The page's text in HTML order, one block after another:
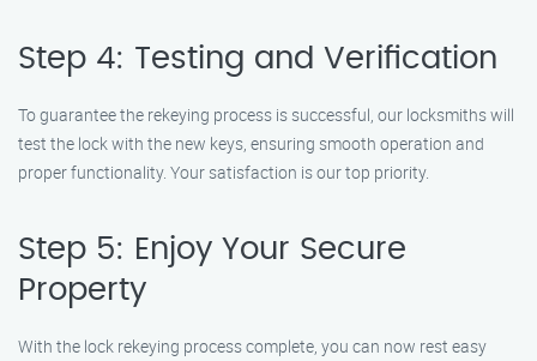
Step 4: Testing and Verification
To guarantee the rekeying process is successful, our locksmiths will
test the lock with the new keys, ensuring smooth operation and
proper functionality. Your satisfaction is our top priority.
Step 5: Enjoy Your Secure
Property
With the lock rekeying process complete, you can now rest easy